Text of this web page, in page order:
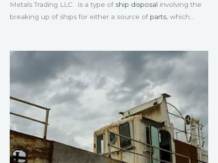
Metals Trading LLC. is a type of ship disposal involving the
breaking up of ships for either a source of parts, which…